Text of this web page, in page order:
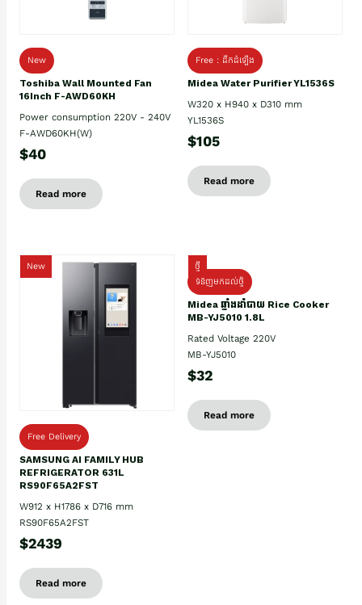
New
Toshiba Wall Mounted Fan
16Inch F-AWD60KH
Power consumption 220V - 240V
F-AWD60KH(W)
$40
Read more
Free : ដឹកដំឡើង
Midea Water Purifier YL1536S
W320 x H940 x D310 mm
YL1536S
$105
Read more
New
Free Delivery
SAMSUNG AI FAMILY HUB
REFRIGERATOR 631L
RS90F65A2FST
W912 x H1786 x D716 mm
RS90F65A2FST
$2439
Read more
ថ្មី
ទំនិញមកដល់ថ្មិ
Midea ឆ្នាំងដាំបាយ Rice Cooker
MB-YJ5010 1.8L
Rated Voltage 220V
MB-YJ5010
$32
Read more